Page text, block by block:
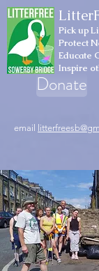
Pick up
Protect
Educate
Inspire
Donate
email